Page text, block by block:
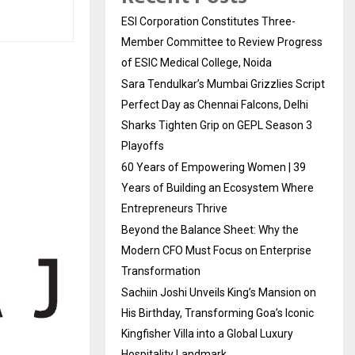
ESI Corporation Constitutes Three-
Member Committee to Review Progress
of ESIC Medical College, Noida
Sara Tendulkar’s Mumbai Grizzlies Script
Perfect Day as Chennai Falcons, Delhi
Sharks Tighten Grip on GEPL Season 3
Playoffs
60 Years of Empowering Women | 39
Years of Building an Ecosystem Where
Entrepreneurs Thrive
Beyond the Balance Sheet: Why the
Modern CFO Must Focus on Enterprise
Transformation
Sachiin Joshi Unveils King’s Mansion on
His Birthday, Transforming Goa’s Iconic
Kingfisher Villa into a Global Luxury